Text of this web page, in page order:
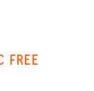
free